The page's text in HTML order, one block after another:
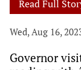
Read Full
Wed, Aug 16,
Governor